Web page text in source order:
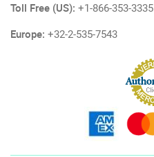
Toll Free (US): +1-866-353-3335
Europe: +32-2-535-7543